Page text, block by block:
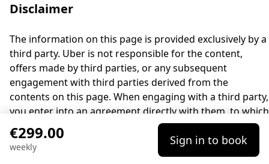
Disclaimer
The information on this page is provided exclusively by a
third party. Uber is not responsible for the content,
offers made by third parties, or any subsequent
engagement with third parties derived from the
contents on this page. When engaging with a third party,
you enter into an agreement directly with them, to which
Uber is not a party. For questions, please contact the
third party directly.
€299.00
weekly Sign in to book